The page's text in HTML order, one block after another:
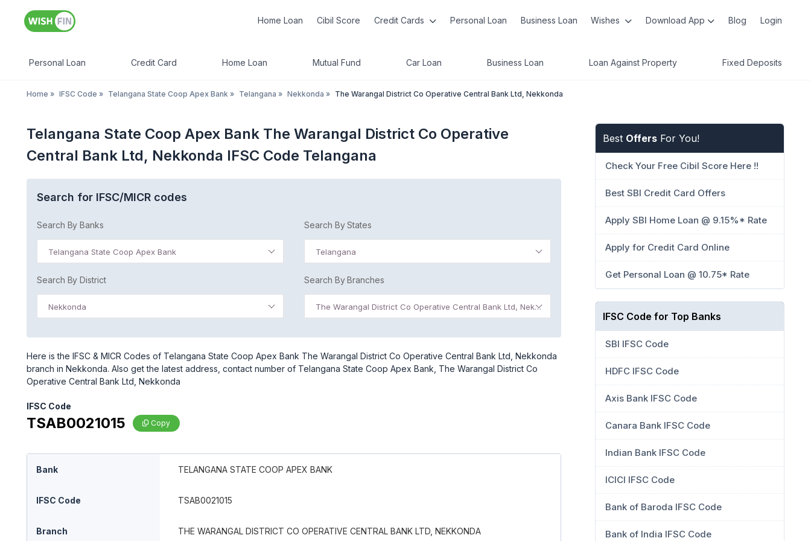
Home Loan Cibil Score Credit Cards Personal Loan Business Loan Wishes Download App Blog Login
Personal Loan Credit Card Home Loan Mutual Fund Car Loan Business Loan Loan Against Property Fixed Deposits
Home » IFSC Code » Telangana State Coop Apex Bank » Telangana » Nekkonda » The Warangal District Co Operative Central Bank Ltd, Nekkonda
Telangana State Coop Apex Bank The Warangal District Co Operative
Central Bank Ltd, Nekkonda IFSC Code Telangana
Search for IFSC/MICR codes
Search By Banks
Telangana State Coop Apex Bank
Search By States
Telangana
Search By District
Nekkonda
Search By Branches
The Warangal District Co Operative Central Bank Ltd, Nekkonda
Here is the IFSC & MICR Codes of Telangana State Coop Apex Bank The Warangal District Co Operative Central Bank Ltd, Nekkonda
branch in Nekkonda. Also get the latest address, contact number of Telangana State Coop Apex Bank, The Warangal District Co
Operative Central Bank Ltd, Nekkonda
IFSC Code
TSAB0021015 Copy
Bank TELANGANA STATE COOP APEX BANK
IFSC Code TSAB0021015
Branch THE WARANGAL DISTRICT CO OPERATIVE CENTRAL BANK LTD, NEKKONDA
Best Offers For You!
Check Your Free Cibil Score Here !!
Best SBI Credit Card Offers
Apply SBI Home Loan @ 9.15%* Rate
Apply for Credit Card Online
Get Personal Loan @ 10.75* Rate
IFSC Code for Top Banks
SBI IFSC Code
HDFC IFSC Code
Axis Bank IFSC Code
Canara Bank IFSC Code
Indian Bank IFSC Code
ICICI IFSC Code
Bank of Baroda IFSC Code
Bank of India IFSC Code